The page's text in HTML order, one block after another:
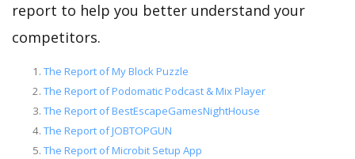
report to help you better understand your
competitors.
The Report of My Block Puzzle
The Report of Podomatic Podcast & Mix Player
The Report of BestEscapeGamesNightHouse
The Report of JOBTOPGUN
The Report of Microbit Setup App